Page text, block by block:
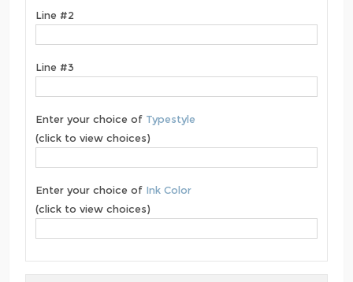
Line #2
Line #3
Enter your choice of Typestyle
(click to view choices)
Enter your choice of Ink Color
(click to view choices)